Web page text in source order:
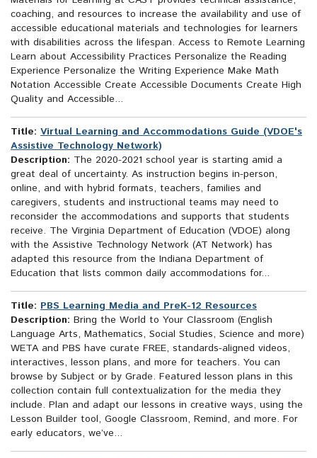
coaching, and resources to increase the availability and use of
accessible educational materials and technologies for learners
with disabilities across the lifespan. Access to Remote Learning
Learn about Accessibility Practices Personalize the Reading
Experience Personalize the Writing Experience Make Math
Notation Accessible Create Accessible Documents Create High
Quality and Accessible...
Title: Virtual Learning and Accommodations Guide (VDOE's
Assistive Technology Network)
Description: The 2020-2021 school year is starting amid a
great deal of uncertainty. As instruction begins in-person,
online, and with hybrid formats, teachers, families and
caregivers, students and instructional teams may need to
reconsider the accommodations and supports that students
receive. The Virginia Department of Education (VDOE) along
with the Assistive Technology Network (AT Network) has
adapted this resource from the Indiana Department of
Education that lists common daily accommodations for...
Title: PBS Learning Media and PreK-12 Resources
Description: Bring the World to Your Classroom (English
Language Arts, Mathematics, Social Studies, Science and more)
WETA and PBS have curate FREE, standards-aligned videos,
interactives, lesson plans, and more for teachers. You can
browse by Subject or by Grade. Featured lesson plans in this
collection contain full contextualization for the media they
include. Plan and adapt our lessons in creative ways, using the
Lesson Builder tool, Google Classroom, Remind, and more. For
early educators, we’ve...